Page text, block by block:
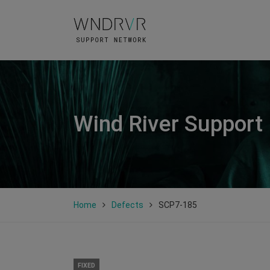
Wind River
Home Defects SCP7-185
FIXED